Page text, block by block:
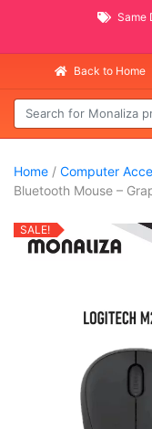
Same Day
Back to Home
Home / Computer
Bluetooth Mouse –
SALE!